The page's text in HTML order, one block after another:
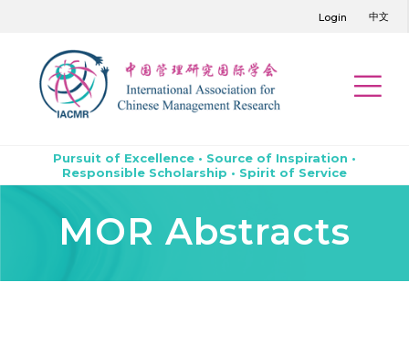
Login 中文
Pursuit of Excellence • Source of Inspiration •
Responsible Scholarship • Spirit of Service
MOR Abstracts